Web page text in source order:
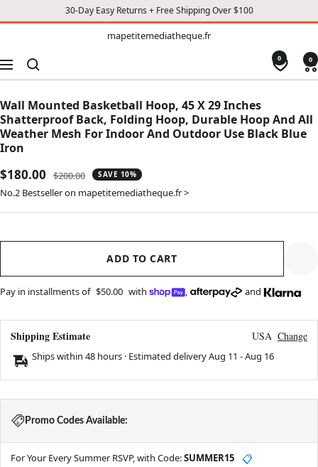
30-Day Easy Returns + Free Shipping Over $100
mapetitemediatheque.fr
Navigation
0 0
Wall Mounted Basketball Hoop, 45 X 29 Inches
Shatterproof Back, Folding Hoop, Durable Hoop And All
Weather Mesh For Indoor And Outdoor Use Black Blue
Iron
Sale
price
$180.00
Regular
price
$200.00 SAVE 10%
No.2 Bestseller on mapetitemediatheque.fr >
ADD TO CART
Pay in installments of $50.00 with , and
Shipping Estimate USA Change
Ships within 48 hours · Estimated deliveryAug 11 -Aug 16
Promo Codes Available:
For Your Every Summer RSVP, with Code:SUMMER15 📋